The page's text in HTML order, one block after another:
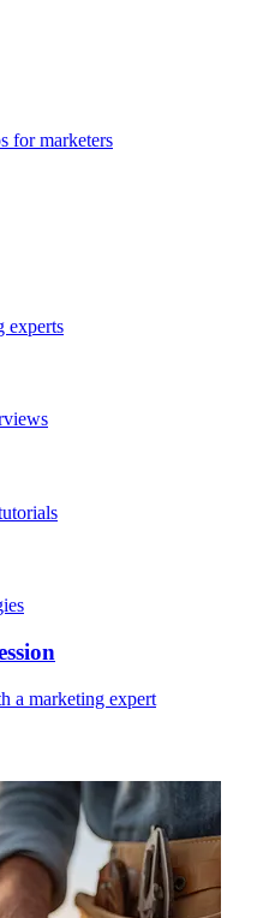
for marketers
experts
a marketing expert